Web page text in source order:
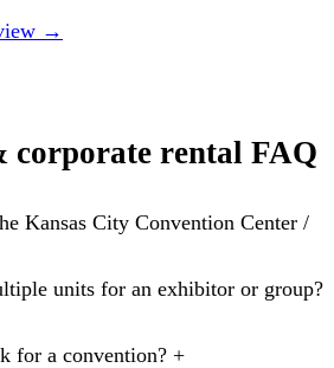
→
corporate rental FAQ
Kansas City Convention Center /
units for an exhibitor or group?
for a convention? +